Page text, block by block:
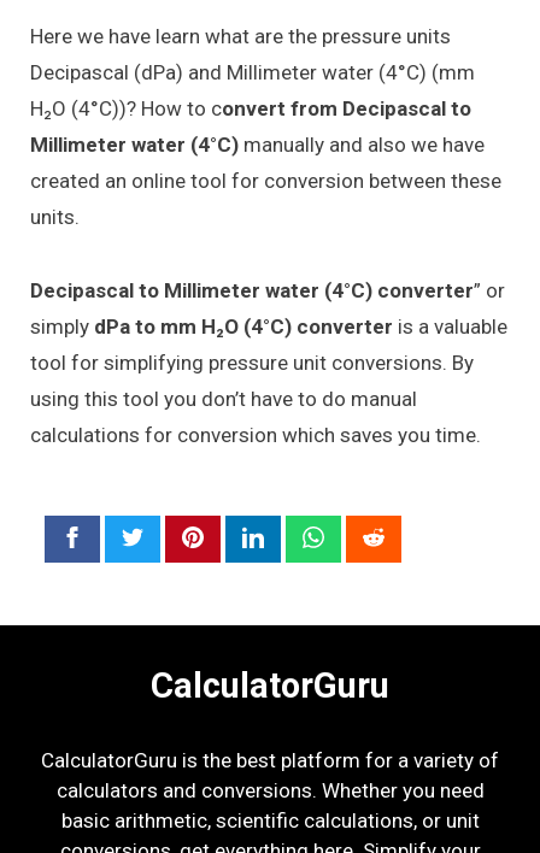
Here we have learn what are the pressure units
Decipascal (dPa) and Millimeter water (4°C) (mm
H₂O (4°C))? How to convert from Decipascal to
Millimeter water (4°C) manually and also we have
created an online tool for conversion between these
units.
Decipascal to Millimeter water (4°C) converter” or
simply dPa to mm H₂O (4°C) converter is a valuable
tool for simplifying pressure unit conversions. By
using this tool you don’t have to do manual
calculations for conversion which saves you time.
CalculatorGuru
CalculatorGuru is the best platform for a variety of
calculators and conversions. Whether you need
basic arithmetic, scientific calculations, or unit